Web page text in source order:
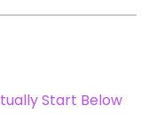
Start Below